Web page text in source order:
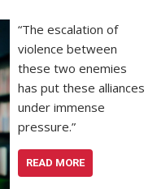
“The escalation of
violence between
these two enemies
has put these alliances
under immense
pressure.”
READ MORE